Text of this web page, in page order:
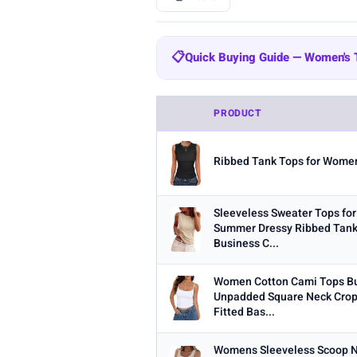
BRAND
All Amazon Essentials204 Zeagoo
SUUKSESS47 Cobiako
OFEEFAN22 AUTOMET21
STYLE
Any Camisole Tank Top Crop
MATERIAL
Any
BUILT-IN BRA
Built-in Bra only
📋Quick Buying Guide — Women's
Fabric:Cotton is breathable
Built-in bra:Shelf bras or built-
Fit:
Multi-packs:Many tanks come
Length:Cropped styles hit
PRODUCT
Ribbed Tank Tops for
Sleeveless Sweater Tops
Summer Dressy Ribbed
Business C...
Women Cotton Cami Tops
Unpadded Square Neck
Fitted Bas...
Womens Sleeveless Scoop